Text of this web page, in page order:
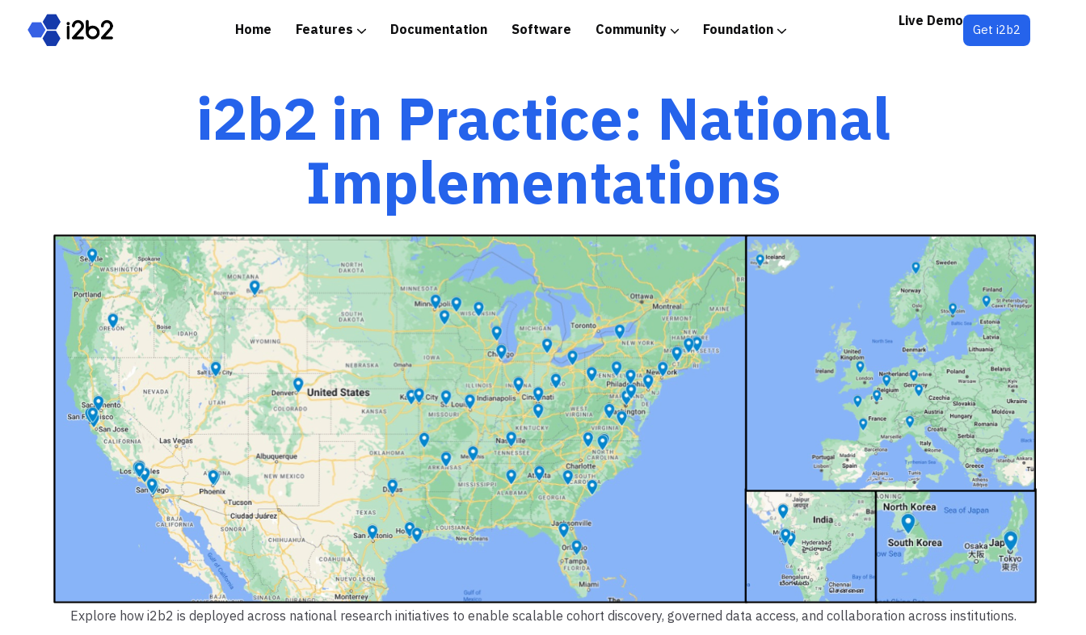
Home Features Documentation Software Community Foundation Live Demo Get i2b2
i2b2 in Practice: National
Implementations
Explore how i2b2 is deployed across national research initiatives to enable scalable cohort discovery, governed data access, and collaboration across institutions.